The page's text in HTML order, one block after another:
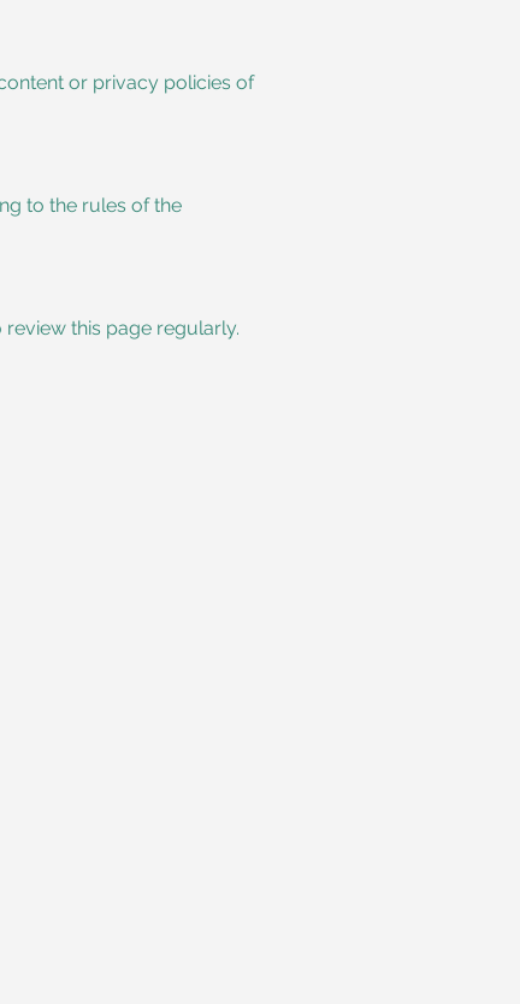
or privacy policies of
to the rules of the
this page regularly.